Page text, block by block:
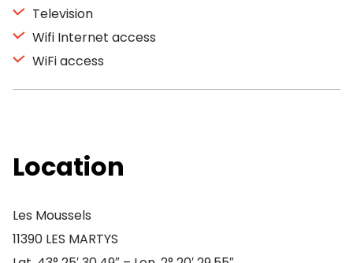
Television
Wifi Internet access
WiFi access
Location
Les Moussels
11390 LES MARTYS